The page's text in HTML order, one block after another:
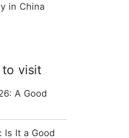
in China
to visit
A Good
Is It a Good